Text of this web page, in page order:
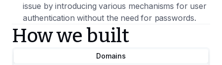
issue by introducing various mechanisms for user
authentication without the need for passwords.
How we built
Domains